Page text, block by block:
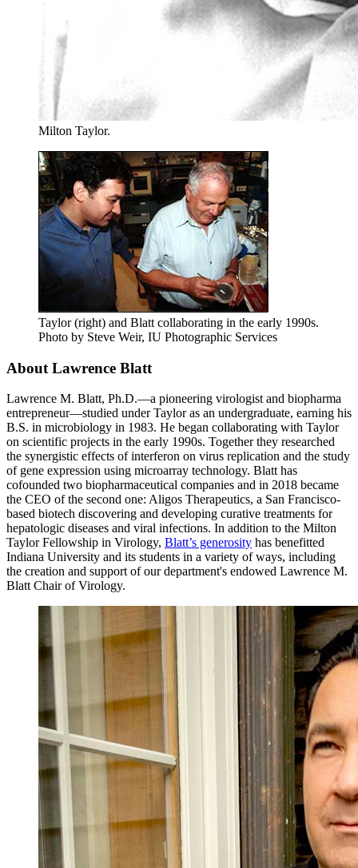
Milton Taylor.
Taylor (right) and Blatt collaborating in the early 1990s.
Photo by Steve Weir, IU Photographic Services
About Lawrence Blatt
Lawrence M. Blatt, Ph.D.—a pioneering virologist and biopharma
entrepreneur—studied under Taylor as an undergraduate, earning his
B.S. in microbiology in 1983. He began collaborating with Taylor
on scientific projects in the early 1990s. Together they researched
the synergistic effects of interferon on virus replication and the study
of gene expression using microarray technology. Blatt has
cofounded two biopharmaceutical companies and in 2018 became
the CEO of the second one: Aligos Therapeutics, a San Francisco-
based biotech discovering and developing curative treatments for
hepatologic diseases and viral infections. In addition to the Milton
Taylor Fellowship in Virology, Blatt’s generosity has benefitted
Indiana University and its students in a variety of ways, including
the creation and support of our department's endowed Lawrence M.
Blatt Chair of Virology.